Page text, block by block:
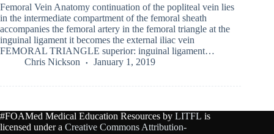
Femoral Vein Anatomy continuation of the popliteal vein lies
in the intermediate compartment of the femoral sheath
accompanies the femoral artery in the femoral triangle at the
inguinal ligament it becomes the external iliac vein
FEMORAL TRIANGLE superior: inguinal ligament…
Chris Nickson
January 1, 2019
#FOAMed Medical Education Resources by LITFL is
licensed under a Creative Commons Attribution-